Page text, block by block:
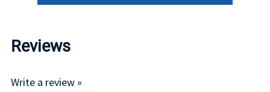
Reviews
Write a review »